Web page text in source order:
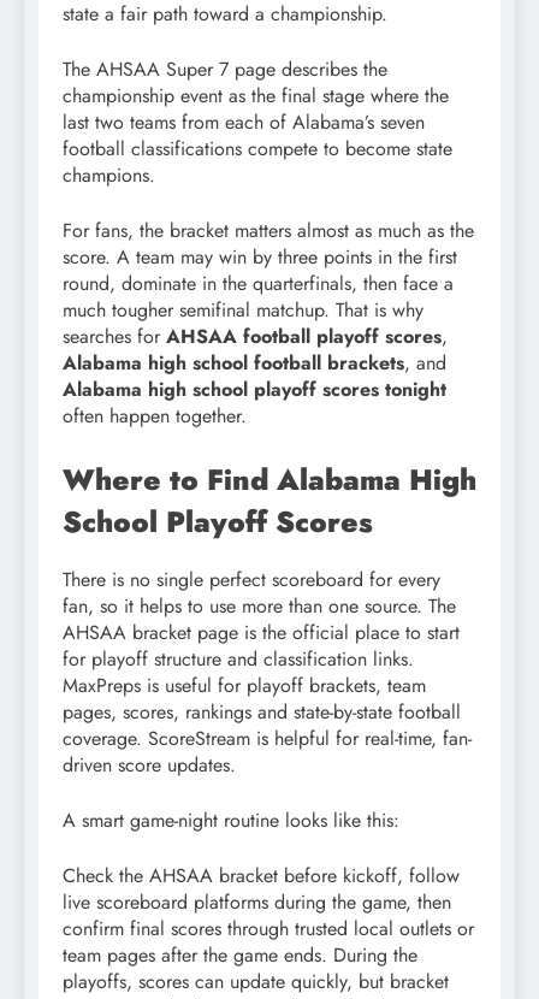
state a fair path toward a championship.
The AHSAA Super 7 page describes the
championship event as the final stage where the
last two teams from each of Alabama’s seven
football classifications compete to become state
champions.
For fans, the bracket matters almost as much as the
score. A team may win by three points in the first
round, dominate in the quarterfinals, then face a
much tougher semifinal matchup. That is why
searches for AHSAA football playoff scores,
Alabama high school football brackets, and
Alabama high school playoff scores tonight
often happen together.
Where to Find Alabama High
School Playoff Scores
There is no single perfect scoreboard for every
fan, so it helps to use more than one source. The
AHSAA bracket page is the official place to start
for playoff structure and classification links.
MaxPreps is useful for playoff brackets, team
pages, scores, rankings and state-by-state football
coverage. ScoreStream is helpful for real-time, fan-
driven score updates.
A smart game-night routine looks like this:
Check the AHSAA bracket before kickoff, follow
live scoreboard platforms during the game, then
confirm final scores through trusted local outlets or
team pages after the game ends. During the
playoffs, scores can update quickly, but bracket